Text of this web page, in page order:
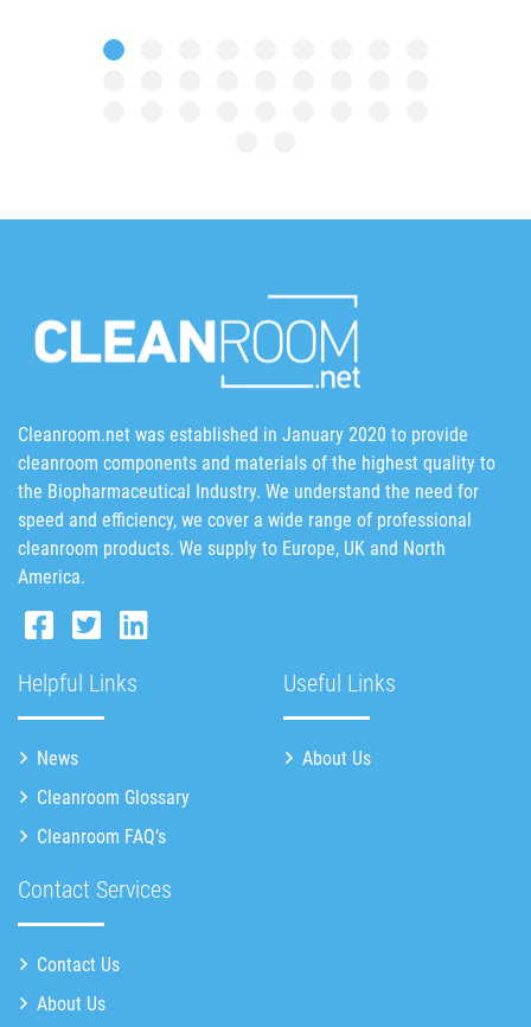
Cleanroom.net was established in January 2020 to provide
cleanroom components and materials of the highest quality to
the Biopharmaceutical Industry. We understand the need for
speed and efficiency, we cover a wide range of professional
cleanroom products. We supply to Europe, UK and North
America.
Helpful Links
News
Cleanroom Glossary
Cleanroom FAQ’s
Useful Links
About Us
Contact Services
Contact Us
About Us